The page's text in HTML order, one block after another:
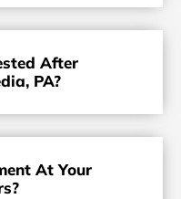
After
PA?
At Your